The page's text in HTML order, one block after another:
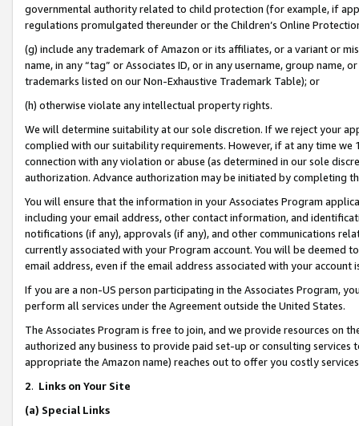
governmental authority related to child protection (for example, if
regulations promulgated thereunder or the Children’s Online
(g) include any trademark of Amazon or its affiliates, or a variant or
name, in any “tag” or Associates ID, or in any username, group
trademarks listed on our Non-Exhaustive Trademark Table); or
(h) otherwise violate any intellectual property rights.
We will determine suitability at our sole discretion. If we reject your
complied with our suitability requirements. However, if at any time
connection with any violation or abuse (as determined in our sole
authorization. Advance authorization may be initiated by completing
You will ensure that the information in your Associates Program
including your email address, other contact information, and
notifications (if any), approvals (if any), and other communications
currently associated with your Program account. You will be deemed
email address, even if the email address associated with your account
If you are a non-US person participating in the Associates Program,
perform all services under the Agreement outside the United States.
The Associates Program is free to join, and we provide resources on
authorized any business to provide paid set-up or consulting
appropriate the Amazon name) reaches out to offer you costly
2. Links on Your Site
(a) Special Links